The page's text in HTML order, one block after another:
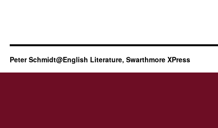
Peter Schmidt@English Literature, Swarthmore XPress